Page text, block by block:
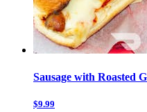
Sausage with Roasted
$9.99